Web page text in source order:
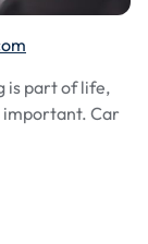
is part of life,
important. Car